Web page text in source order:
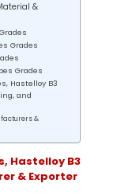
&
Grades
Grades
Hastelloy B3
and
&
Hastelloy B3
& Exporter